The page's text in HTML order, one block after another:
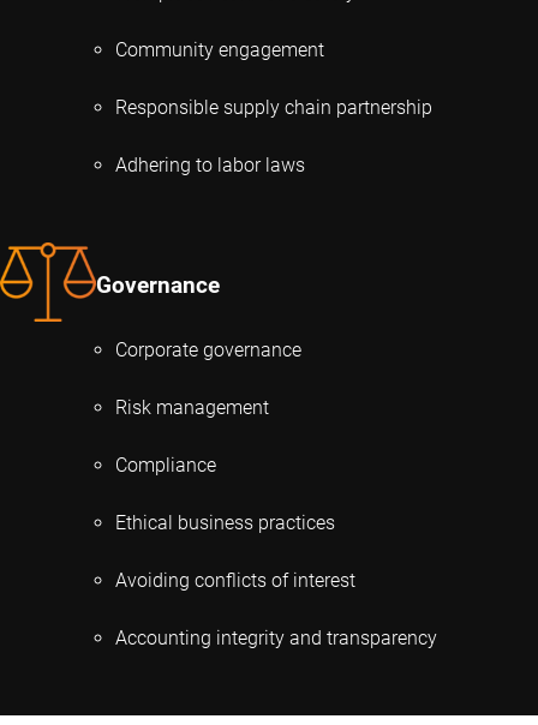
Community engagement
Responsible supply chain partnership
Adhering to labor laws
Governance
Corporate governance
Risk management
Compliance
Ethical business practices
Avoiding conflicts of interest
Accounting integrity and transparency